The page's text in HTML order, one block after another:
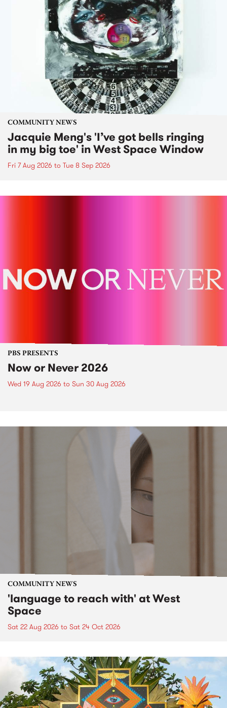
COMMUNITY NEWS
Jacquie Meng's 'I’ve got bells ringing
in my big toe' in West Space Window
Fri 7 Aug 2026 to Tue 8 Sep 2026
PBS PRESENTS
Now or Never 2026
Wed 19 Aug 2026 to Sun 30 Aug 2026
COMMUNITY NEWS
'language to reach with' at West
Space
Sat 22 Aug 2026 to Sat 24 Oct 2026